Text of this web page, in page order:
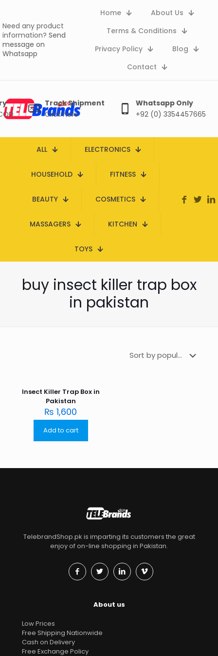
Need any product
information? Send
message on
Whatsapp
Home
About Us
Terms & Conditions
Privacy Policy
Blog
Contact
Track Shipment
Click here
Whatsapp Only
+92 (0) 3354457665
ALL ELECTRONICS
HOUSEHOLD FITNESS
BEAUTY COSMETICS
MASSAGERS KITCHEN
TOYS
buy insect killer trap box
in pakistan
Insect Killer Trap Box in
Pakistan
₨ 1,600
Add to cart
TelebrandShop.pk is imparting its customers the great
enjoy of on-line shopping in Pakistan.
About us
Low Prices
Free Shipping Nationwide
Cash on Delivery
Free Exchange Policy